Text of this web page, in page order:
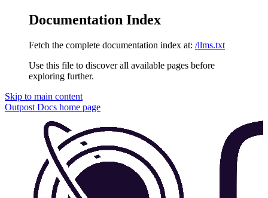
Documentation Index
Fetch the complete documentation index at: /llms.txt
Use this file to discover all available pages before
exploring further.
Skip to main content
Outpost Docs home page